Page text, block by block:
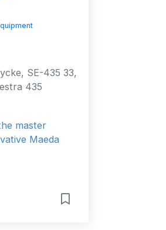
SE-435 33,
435
master
Maeda